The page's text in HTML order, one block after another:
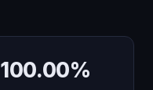
100.00%